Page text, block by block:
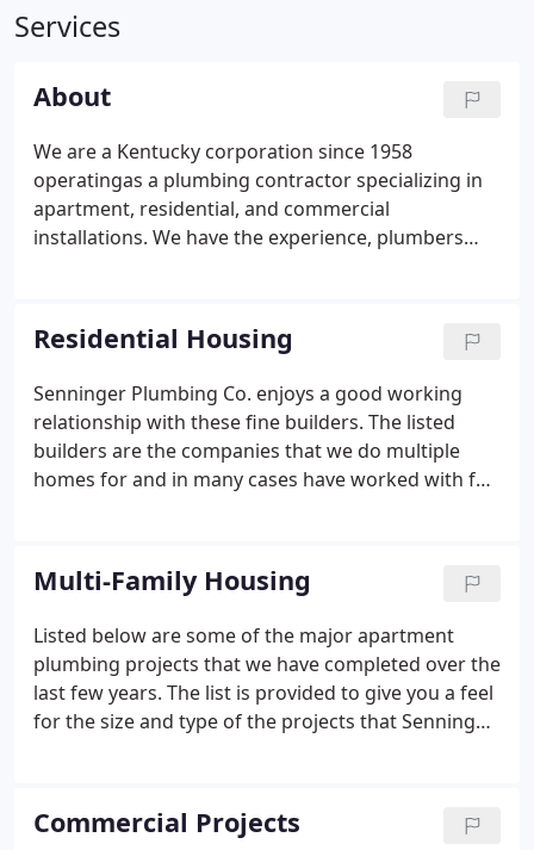
Services
About
We are a Kentucky corporation since 1958
operatingas a plumbing contractor specializing in
apartment, residential, and commercial
installations. We have the experience, plumbers
excellent workmanship and high quality products
to every project we undertake.
Residential Housing
Senninger Plumbing Co. enjoys a good working
relationship with these fine builders. The listed
builders are the companies that we do multiple
homes for and in many cases have worked with for
Plumbing Co. to install the plumbing in your
houses.
Multi-Family Housing
Listed below are some of the major apartment
plumbing projects that we have completed over the
last few years. The list is provided to give you a feel
for the size and type of the projects that Senninger
number of these fine General Contractors if
requested.
Commercial Projects